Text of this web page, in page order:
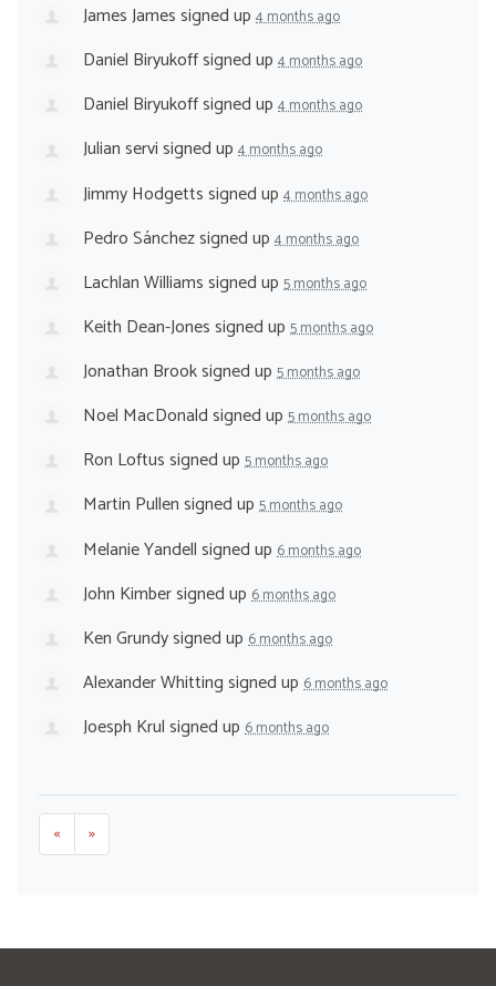
James Jamessigned up 4 months ago
Daniel Biryukoffsigned up 4 months ago
Daniel Biryukoffsigned up 4 months ago
Julian servisigned up 4 months ago
Jimmy Hodgettssigned up 4 months ago
Pedro Sánchezsigned up 4 months ago
Lachlan Williamssigned up 5 months ago
Keith Dean-Jonessigned up 5 months ago
Jonathan Brooksigned up 5 months ago
Noel MacDonaldsigned up 5 months ago
Ron Loftussigned up 5 months ago
Martin Pullensigned up 5 months ago
Melanie Yandellsigned up 6 months ago
John Kimbersigned up 6 months ago
Ken Grundysigned up 6 months ago
Alexander Whittingsigned up 6 months ago
Joesph Krulsigned up 6 months ago
« »